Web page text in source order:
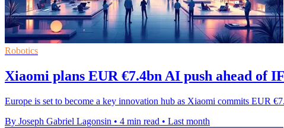
Robotics
Xiaomi plans EUR €7.4bn AI push ahead of
Europe is set to become a key innovation hub as Xiaomi commits EUR
By Joseph Gabriel Lagonsin • 4 min read • Last month